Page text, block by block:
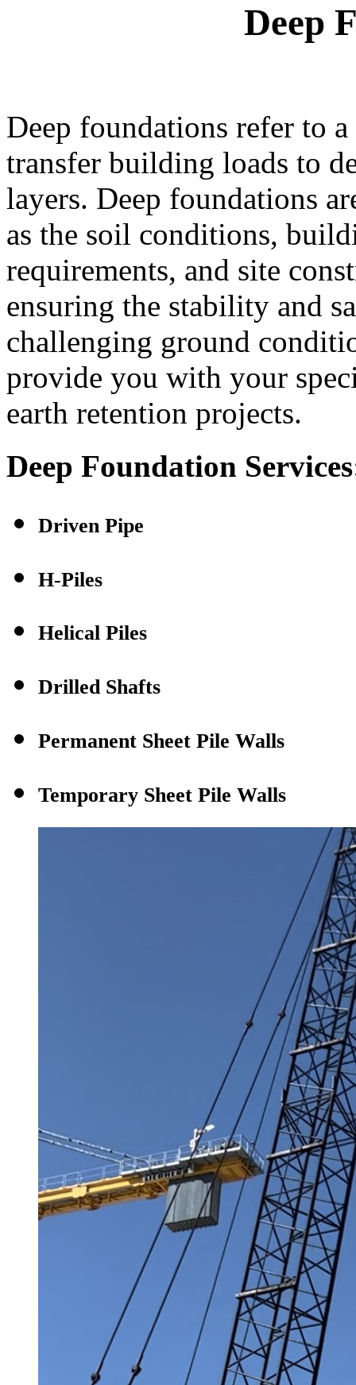
Deep
Deep foundations refer to
transfer building loads to
layers. Deep foundations
as the soil conditions,
requirements, and site
ensuring the stability and
challenging ground
provide you with your
earth retention projects.
Deep Foundation
Driven Pipe
H-Piles
Helical Piles
Drilled Shafts
Permanent Sheet Pile Walls
Temporary Sheet Pile Walls